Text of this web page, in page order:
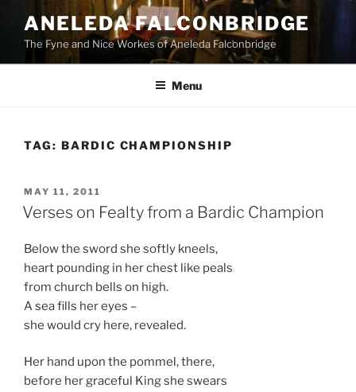
content
ANELEDA FALCONBRIDGE
The Fyne and Nice Workes of Aneleda Falconbridge
Menu
TAG: BARDIC CHAMPIONSHIP
POSTED
ON
MAY 11, 2011
Verses on Fealty from a Bardic Champion
Below the sword she softly kneels,
heart pounding in her chest like peals
from church bells on high.
A sea fills her eyes –
she would cry here, revealed.
Her hand upon the pommel, there,
before her graceful King she swears